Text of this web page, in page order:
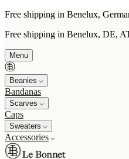
Free shipping in Benelux,
Free shipping in Benelux, DE,
Menu
Beanies
Bandanas
Scarves
Caps
Sweaters
Accessories